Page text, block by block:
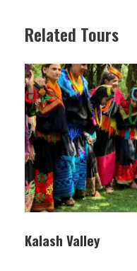
Related Tours
Kalash Valley